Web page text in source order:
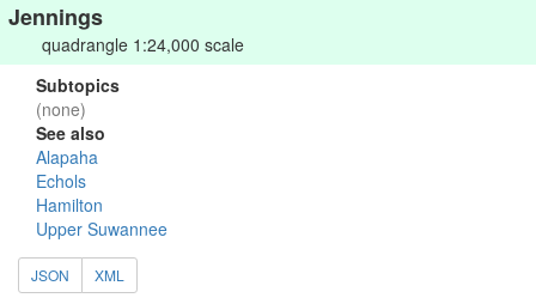
Jennings
quadrangle 1:24,000 scale
Subtopics
(none)
See also
Alapaha
Echols
Hamilton
Upper Suwannee
JSON XML